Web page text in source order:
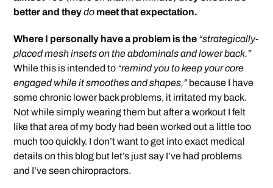
better and theydo meet that expectation.
Where I personally have a problem is the “strategically-
placed mesh insets on the abdominals and lower back.”
While this is intended to “remind you to keep your core
engaged while it smoothes and shapes,”because I have
some chronic lower back problems, it irritated my back.
Not while simply wearing them but after a workout I felt
like that area of my body had been worked out a little too
much too quickly. I don’t want to get into exact medical
details on this blog but let’s just say I’ve had problems
and I’ve seen chiropractors.